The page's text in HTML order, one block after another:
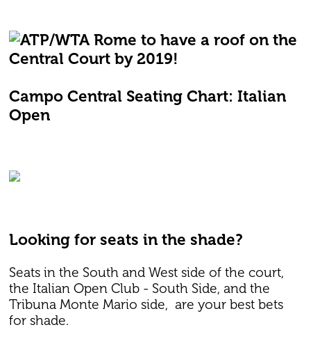
Campo Central Seating Chart: Italian
Open
Looking for seats in the shade?
Seats in the South and West side of the court,
the Italian Open Club - South Side, and the
Tribuna Monte Mario side, are your best bets
for shade.